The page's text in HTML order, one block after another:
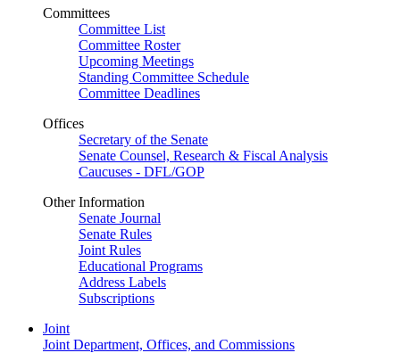
Committees
Committee List
Committee Roster
Upcoming Meetings
Standing Committee Schedule
Committee Deadlines
Offices
Secretary of the Senate
Senate Counsel, Research & Fiscal Analysis
Caucuses - DFL/GOP
Other Information
Senate Journal
Senate Rules
Joint Rules
Educational Programs
Address Labels
Subscriptions
Joint
Joint Department, Offices, and Commissions